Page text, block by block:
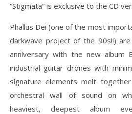
“Stigmata” is exclusive to the CD
Phallus Dei (one of the most
darkwave project of the 90s!!)
anniversary with the new album
industrial guitar drones with
signature elements melt
orchestral wall of sound on
heaviest, deepest album